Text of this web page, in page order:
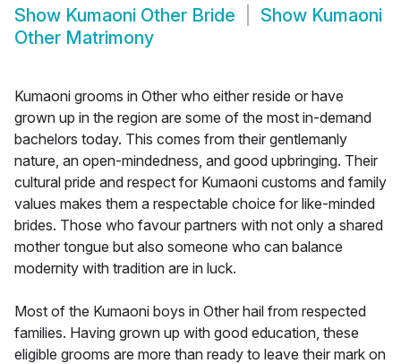
Show Kumaoni Other Bride Show Kumaoni
Other Matrimony
Kumaoni grooms in Other who either reside or have
grown up in the region are some of the most in-demand
bachelors today. This comes from their gentlemanly
nature, an open-mindedness, and good upbringing. Their
cultural pride and respect for Kumaoni customs and family
values makes them a respectable choice for like-minded
brides. Those who favour partners with not only a shared
mother tongue but also someone who can balance
modernity with tradition are in luck.
Most of the Kumaoni boys in Other hail from respected
families. Having grown up with good education, these
eligible grooms are more than ready to leave their mark on